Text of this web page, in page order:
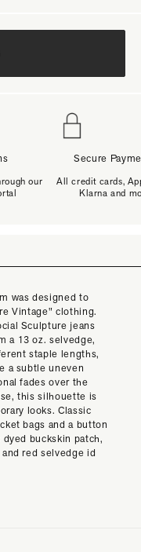
was designed to
Vintage" clothing.
Sculpture jeans
a 13 oz. selvedge,
staple lengths,
a subtle uneven
fades over the
this silhouette is
looks. Classic
bags and a button
buckskin patch,
red selvedge id
our
Secure
All credit cards,
Klarna and